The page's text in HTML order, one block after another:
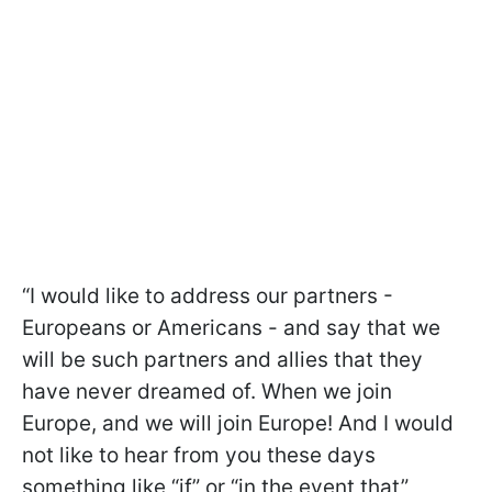
“I would like to address our partners -
Europeans or Americans - and say that we
will be such partners and allies that they
have never dreamed of. When we join
Europe, and we will join Europe! And I would
not like to hear from you these days